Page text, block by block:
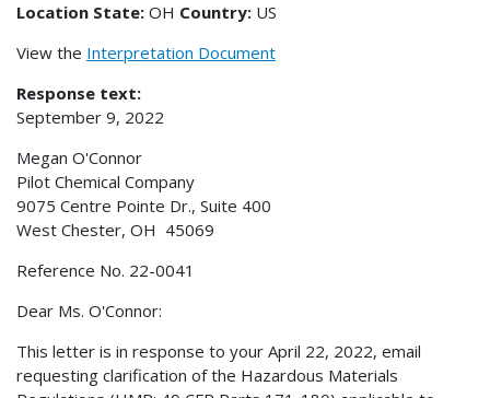
Location State: OH Country: US
View the Interpretation Document
Response text:
September 9, 2022
Megan O'Connor
Pilot Chemical Company
9075 Centre Pointe Dr., Suite 400
West Chester, OH 45069
Reference No. 22-0041
Dear Ms. O'Connor:
This letter is in response to your April 22, 2022, email
requesting clarification of the Hazardous Materials